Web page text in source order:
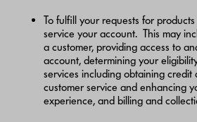
To fulfill your requests for
service your account. This may
a customer, providing access to
account, determining your
services including obtaining credit
customer service and enhancing
experience, and billing and